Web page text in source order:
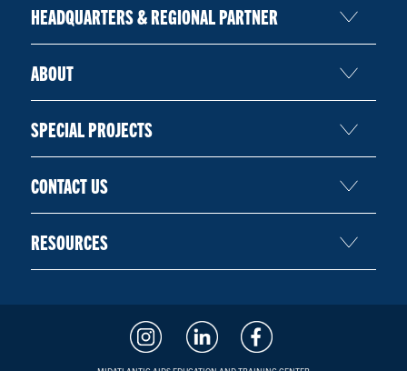
HEADQUARTERS & REGIONAL PARTNER
ABOUT
SPECIAL PROJECTS
CONTACT US
RESOURCES